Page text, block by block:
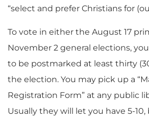
“select and prefer Christians for
To vote in either the August 17
November 2 general elections,
to be postmarked at least thirty
the election. You may pick up a
Registration Form” at any public
Usually they will let you have 5-